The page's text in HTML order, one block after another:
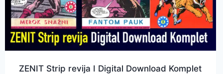
ZENIT Strip revija I Digital Download Komplet